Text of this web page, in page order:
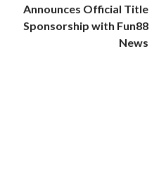
Announces Official Title
Sponsorship with Fun88
News